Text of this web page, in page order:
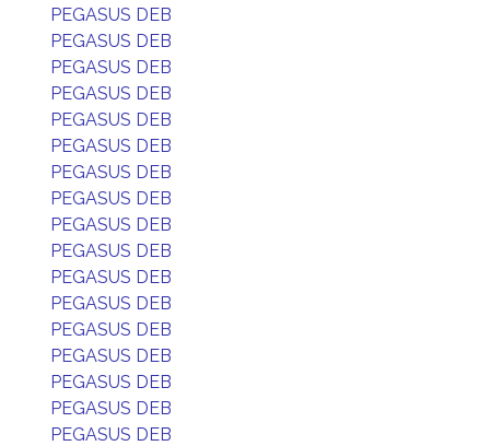
PEGASUS DEB
PEGASUS DEB
PEGASUS DEB
PEGASUS DEB
PEGASUS DEB
PEGASUS DEB
PEGASUS DEB
PEGASUS DEB
PEGASUS DEB
PEGASUS DEB
PEGASUS DEB
PEGASUS DEB
PEGASUS DEB
PEGASUS DEB
PEGASUS DEB
PEGASUS DEB
PEGASUS DEB